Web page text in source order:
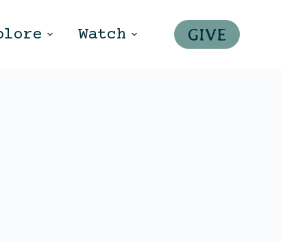
Watch GIVE